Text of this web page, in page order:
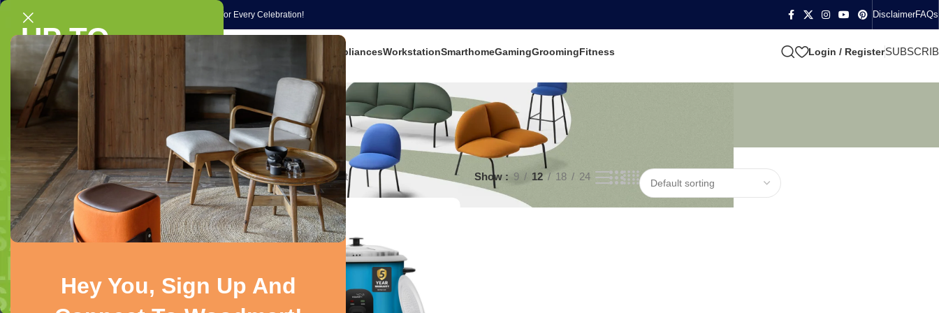
Hey You, Sign Up And
UP TO
40% OFF
On selected chairs & sofas
Shop Now!
Gift Ideas Exclusive Gift Ideas & Special Picks for Every Celebration! DisclaimerFAQs
AppliancesWorkstationSmarthomeGamingGroomingFitness Login / Register
V-Guard
Product Status
On sale
In stock
Showing the single result Show 9 12 18 24